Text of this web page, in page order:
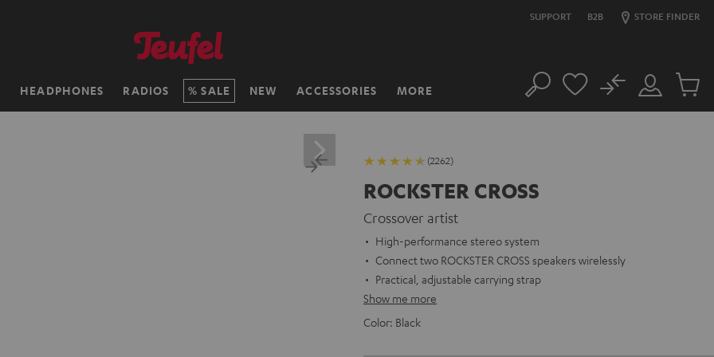
SUPPORT B2B STORE FINDER
HEADPHONES RADIOS SALE NEW ACCESSORIES MORE Search
Customer
Account
No
Cart
(2262)
ROCKSTER CROSS
Crossover artist
High-performance stereo system
Connect two ROCKSTER CROSS speakers wirelessly
Practical, adjustable carrying strap
Show me more
Color: Black